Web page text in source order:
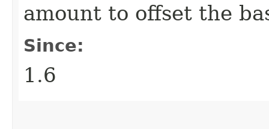
amount to offset the
Since:
1.6